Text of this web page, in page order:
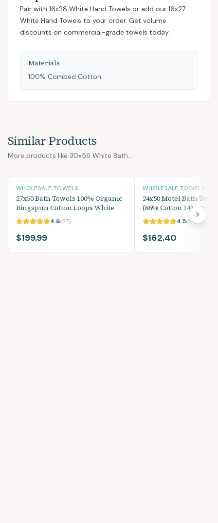
Pair with 16x28 White Hand Towels or add our 16x27
White Hand Towels to your order. Get volume
discounts on commercial-grade towels today.
Materials
100% Combed Cotton
Similar Products
More products like 30x56 White Bath...
WHOLESALE TOWELS
27x50 Bath Towels 100% Organic
Ringspun Cotton Loops White
4.6(27)
$199.99
WHOLESALE TOWELS
24x50 Motel Bath
(86% Cotton 14%
lbs
4.5(27)
$162.40